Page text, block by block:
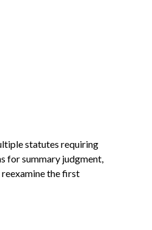
statutes requiring
for summary judgment,
the first